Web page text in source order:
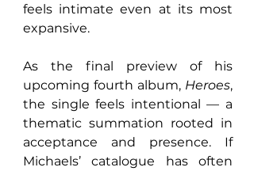
feels intimate even at its most
expansive.
As the final preview of his
upcoming fourth album, Heroes,
the single feels intentional — a
thematic summation rooted in
acceptance and presence. If
Michaels’ catalogue has often